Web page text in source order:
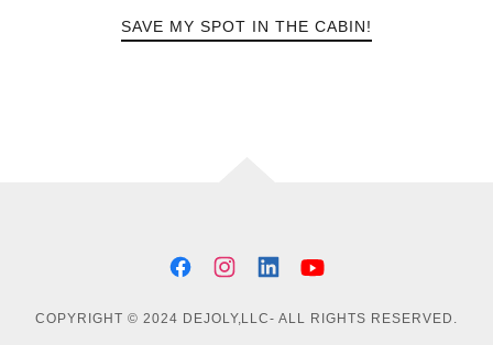
SAVE MY SPOT IN THE CABIN!
COPYRIGHT © 2024 DEJOLY,LLC- ALL RIGHTS RESERVED.